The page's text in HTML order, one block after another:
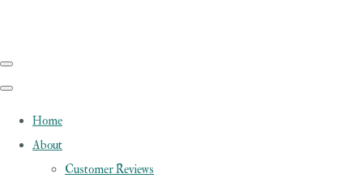
Home
About
Customer Reviews